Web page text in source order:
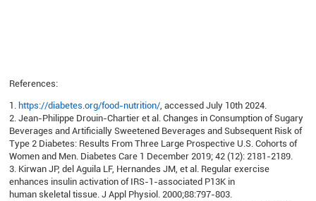
References:
1. https://diabetes.org/food-nutrition/, accessed July 10th 2024.
2. Jean-Philippe Drouin-Chartier et al. Changes in Consumption of Sugary
Beverages and Artificially Sweetened Beverages and Subsequent Risk of
Type 2 Diabetes: Results From Three Large Prospective U.S. Cohorts of
Women and Men. Diabetes Care 1 December 2019; 42 (12): 2181-2189.
3. Kirwan JP, del Aguila LF, Hernandes JM, et al. Regular exercise
enhances insulin activation of IRS-1-associated P13K in
human skeletal tissue. J Appl Physiol. 2000;88:797-803.